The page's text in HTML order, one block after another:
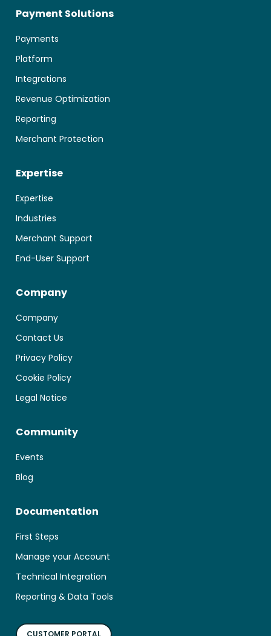
Payment Solutions
Payments
Platform
Integrations
Revenue Optimization
Reporting
Merchant Protection
Expertise
Expertise
Industries
Merchant Support
End-User Support
Company
Company
Contact Us
Privacy Policy
Cookie Policy
Legal Notice
Community
Events
Blog
Documentation
First Steps
Manage your Account
Technical Integration
Reporting & Data Tools